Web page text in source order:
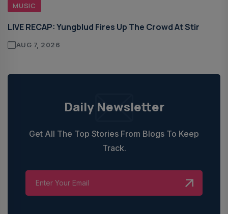
MUSIC
LIVE RECAP: Yungblud Fires Up The Crowd At Stir
AUG 7, 2026
Daily Newsletter
Get All The Top Stories From Blogs To Keep
Track.